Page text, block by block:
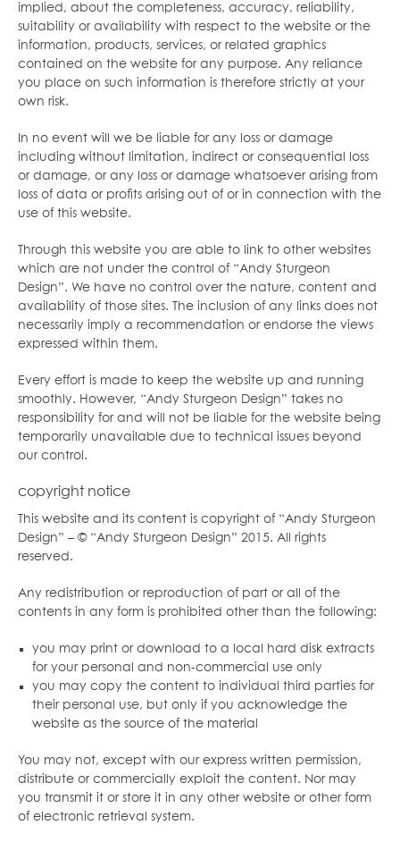
implied, about the completeness, accuracy, reliability,
suitability or availability with respect to the website or the
information, products, services, or related graphics
contained on the website for any purpose. Any reliance
you place on such information is therefore strictly at your
own risk.
In no event will we be liable for any loss or damage
including without limitation, indirect or consequential loss
or damage, or any loss or damage whatsoever arising from
loss of data or profits arising out of or in connection with the
use of this website.
Through this website you are able to link to other websites
which are not under the control of “Andy Sturgeon
Design”. We have no control over the nature, content and
availability of those sites. The inclusion of any links does not
necessarily imply a recommendation or endorse the views
expressed within them.
Every effort is made to keep the website up and running
smoothly. However, “Andy Sturgeon Design” takes no
responsibility for and will not be liable for the website being
temporarily unavailable due to technical issues beyond
our control.
copyright notice
This website and its content is copyright of “Andy Sturgeon
Design” – © “Andy Sturgeon Design” 2015. All rights
reserved.
Any redistribution or reproduction of part or all of the
contents in any form is prohibited other than the following:
you may print or download to a local hard disk extracts
for your personal and non-commercial use only
you may copy the content to individual third parties for
their personal use, but only if you acknowledge the
website as the source of the material
You may not, except with our express written permission,
distribute or commercially exploit the content. Nor may
you transmit it or store it in any other website or other form
of electronic retrieval system.